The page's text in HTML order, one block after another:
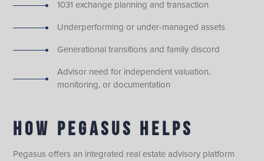
1031 exchange planning and transaction
Underperforming or under-managed assets
Generational transitions and family discord
Advisor need for independent valuation,
monitoring, or documentation
HOW PEGASUS HELPS
Pegasus offers an integrated real estate advisory platform